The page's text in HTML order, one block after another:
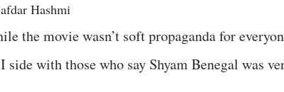
Hashmi
the movie wasn’t soft propaganda for
with those who say Shyam Benegal was